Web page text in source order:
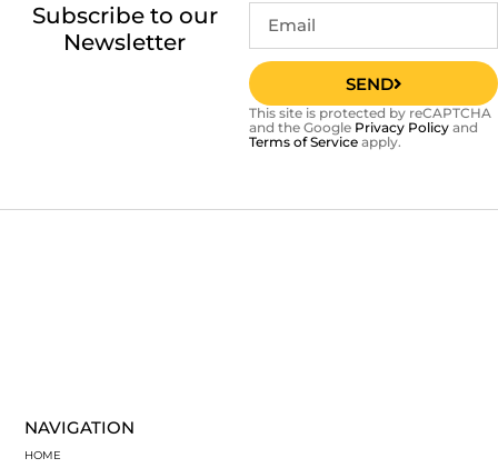
Subscribe to our
Newsletter
SEND
This site is protected by reCAPTCHA
and the Google Privacy Policy and
Terms of Service apply.
NAVIGATION
HOME